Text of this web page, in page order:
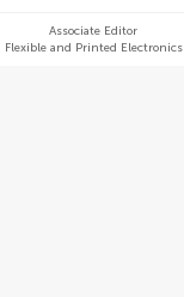
Associate Editor
Flexible and Printed Electronics